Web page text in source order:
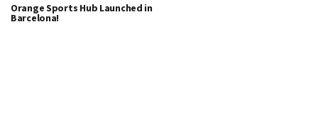
Orange Sports Hub Launched in
Barcelona!